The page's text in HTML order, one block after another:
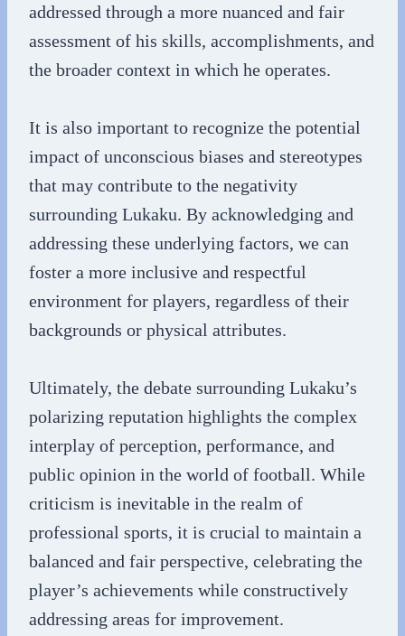
addressed through a more nuanced and fair
assessment of his skills, accomplishments, and
the broader context in which he operates.
It is also important to recognize the potential
impact of unconscious biases and stereotypes
that may contribute to the negativity
surrounding Lukaku. By acknowledging and
addressing these underlying factors, we can
foster a more inclusive and respectful
environment for players, regardless of their
backgrounds or physical attributes.
Ultimately, the debate surrounding Lukaku’s
polarizing reputation highlights the complex
interplay of perception, performance, and
public opinion in the world of football. While
criticism is inevitable in the realm of
professional sports, it is crucial to maintain a
balanced and fair perspective, celebrating the
player’s achievements while constructively
addressing areas for improvement.